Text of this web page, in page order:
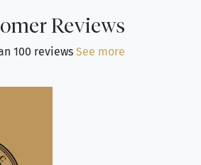
Reviews
100 reviews See more